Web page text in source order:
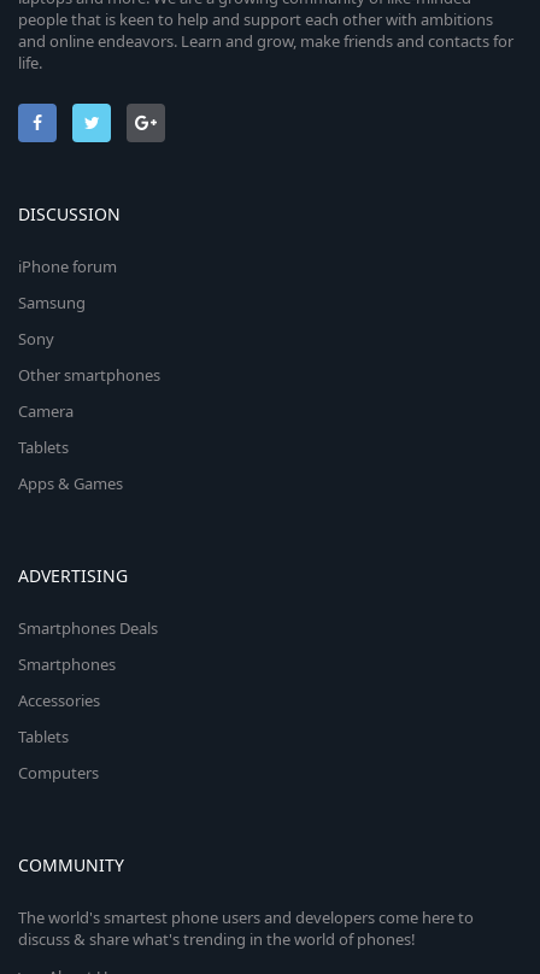
people that is keen to help and support each other with ambitions
and online endeavors. Learn and grow, make friends and contacts for
life.
DISCUSSION
iPhone forum
Samsung
Sony
Other smartphones
Camera
Tablets
Apps & Games
ADVERTISING
Smartphones Deals
Smartphones
Accessories
Tablets
Computers
COMMUNITY
The world's smartest phone users and developers come here to
discuss & share what's trending in the world of phones!